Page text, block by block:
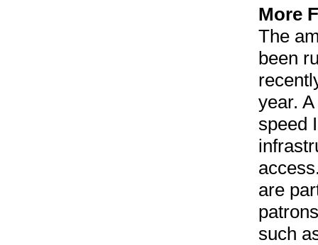
More
The
been
year.
speed
are
such